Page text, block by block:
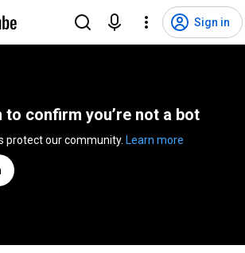
Sign in
to confirm you’re not a bot
Learn more